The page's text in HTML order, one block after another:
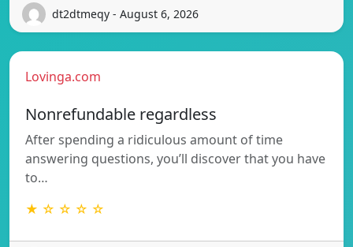
dt2dtmeqy - August 6, 2026
Lovinga.com
Nonrefundable regardless
After spending a ridiculous amount of time
answering questions, you’ll discover that you have
to…
★ ☆ ☆ ☆ ☆